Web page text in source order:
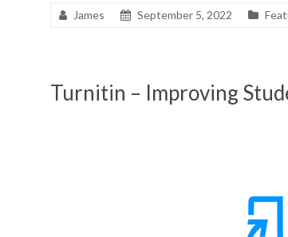
James September 5, 2022
Turnitin – Improving